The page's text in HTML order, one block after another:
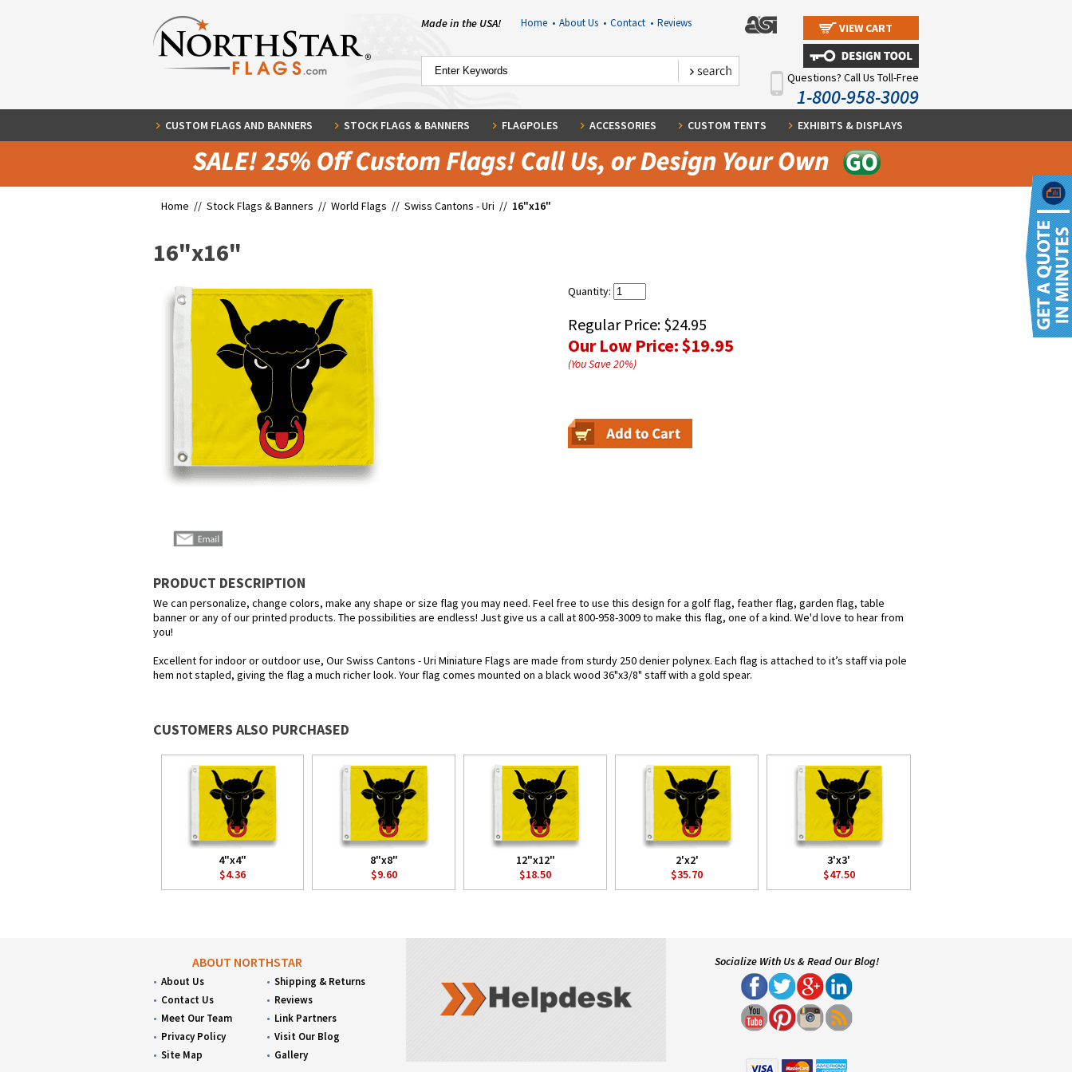
Made in the USA! Home • About Us • Contact • Reviews VIEW CART
Questions? Call Us Toll-Free
1-800-958-3009
CUSTOM FLAGS AND BANNERS STOCK FLAGS & BANNERS FLAGPOLES ACCESSORIES CUSTOM TENTS EXHIBITS & DISPLAYS
Home // Stock Flags & Banners // World Flags // Swiss Cantons - Uri // 16"x16"
16"x16"
Quantity:
Regular Price: $24.95
Our Low Price:$19.95
(You Save20%)
PRODUCT DESCRIPTION
We can personalize, change colors, make any shape or size flag you may need. Feel free to use this design for a golf flag, feather flag, garden flag, table
banner or any of our printed products. The possibilities are endless! Just give us a call at 800-958-3009 to make this flag, one of a kind. We'd love to hear from
you!
Excellent for indoor or outdoor use, Our Swiss Cantons - Uri Miniature Flags are made from sturdy 250 denier polynex. Each flag is attached to it’s staff via pole
hem not stapled, giving the flag a much richer look. Your flag comes mounted on a black wood 36"x3/8" staff with a gold spear.
CUSTOMERS ALSO PURCHASED
4"x4"
$4.36
8"x8"
$9.60
12"x12"
$18.50
2'x2'
$35.70
3'x3'
$47.50
ABOUT NORTHSTAR
About Us
Contact Us
Meet Our Team
Privacy Policy
Site Map
Shipping & Returns
Reviews
Link Partners
Visit Our Blog
Gallery
Socialize With Us & Read Our Blog!